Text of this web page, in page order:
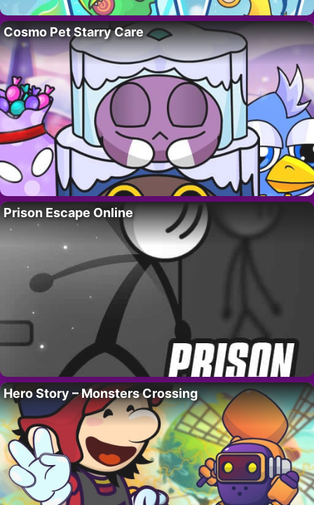
Cosmo Pet Starry Care
Prison Escape Online
Hero Story – Monsters Crossing